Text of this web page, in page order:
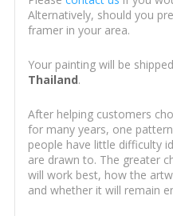
Alternatively, should you
framer in your area.
Your painting will be
Thailand.
After helping customers
for many years, one
people have little difficulty
are drawn to. The greater
will work best, how the
and whether it will remain